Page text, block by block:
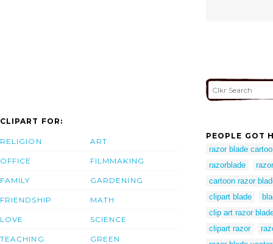
CLIPART FOR:
RELIGION
OFFICE
FAMILY
FRIENDSHIP
LOVE
TEACHING
ART
FILMMAKING
GARDENING
MATH
SCIENCE
GREEN
PEOPLE GOT
razor blade
razorblade
cartoon razor
clipart blade
clip art razor
clipart razor